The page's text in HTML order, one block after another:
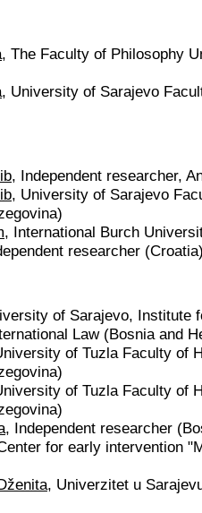
, The Faculty of Philosophy
, University of Sarajevo
, Independent researcher,
, University of Sarajevo
, International Burch
researcher
of Sarajevo, Institute
Law (Bosnia and
of Tuzla Faculty of
of Tuzla Faculty of
, Independent researcher
for early intervention
, Univerzitet u